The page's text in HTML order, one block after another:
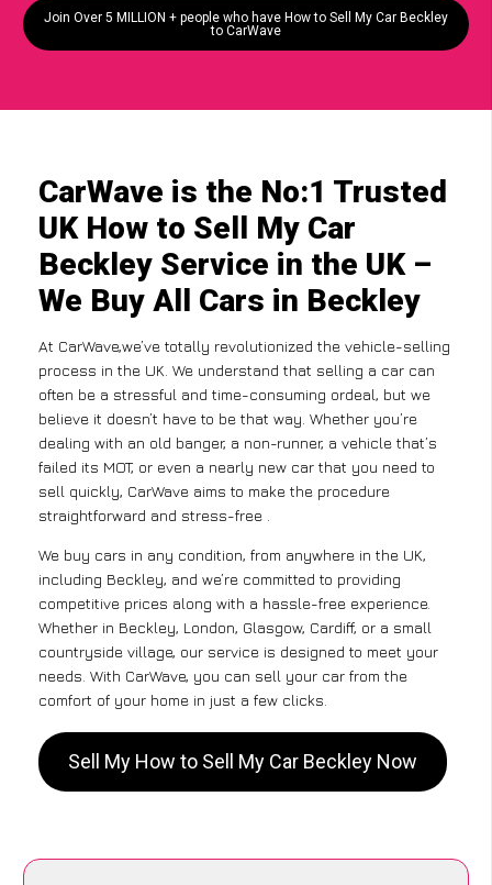
Join Over 5 MILLION + people who have How to Sell My Car Beckley
to CarWave
CarWave is the No:1 Trusted
UK How to Sell My Car
Beckley Service in the UK –
We Buy All Cars in Beckley
At CarWave,we’ve totally revolutionized the vehicle-selling
process in the UK. We understand that selling a car can
often be a stressful and time-consuming ordeal, but we
believe it doesn’t have to be that way. Whether you’re
dealing with an old banger, a non-runner, a vehicle that’s
failed its MOT, or even a nearly new car that you need to
sell quickly, CarWave aims to make the procedure
straightforward and stress-free .
We buy cars in any condition, from anywhere in the UK,
including Beckley, and we’re committed to providing
competitive prices along with a hassle-free experience.
Whether in Beckley, London, Glasgow, Cardiff, or a small
countryside village, our service is designed to meet your
needs. With CarWave, you can sell your car from the
comfort of your home in just a few clicks.
Sell My How to Sell My Car Beckley Now